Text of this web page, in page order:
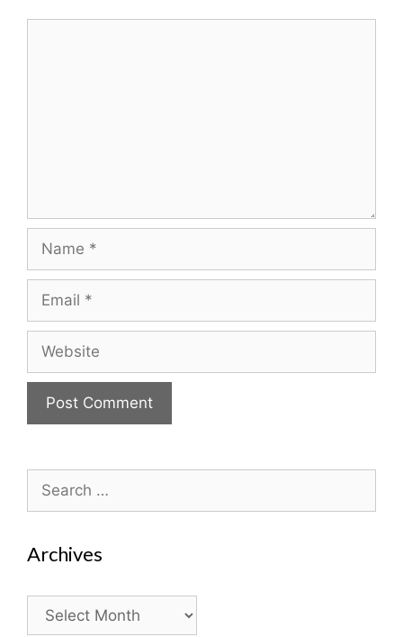
Name
Email
Website
Search
for:
Archives
Archives